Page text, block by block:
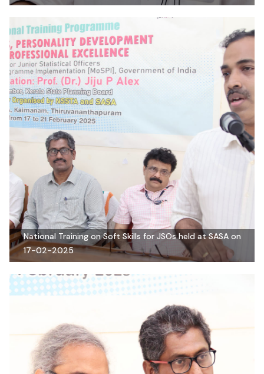
National Training on Soft Skills for JSOs held at SASA on
17-02-2025